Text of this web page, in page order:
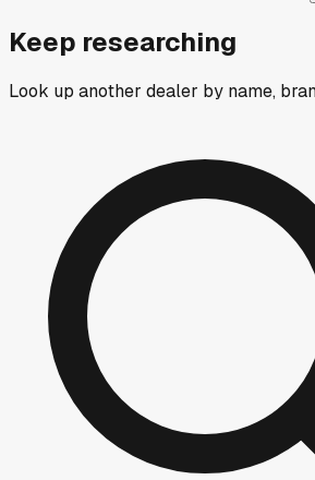
Keep researching
Look up another dealer by name,